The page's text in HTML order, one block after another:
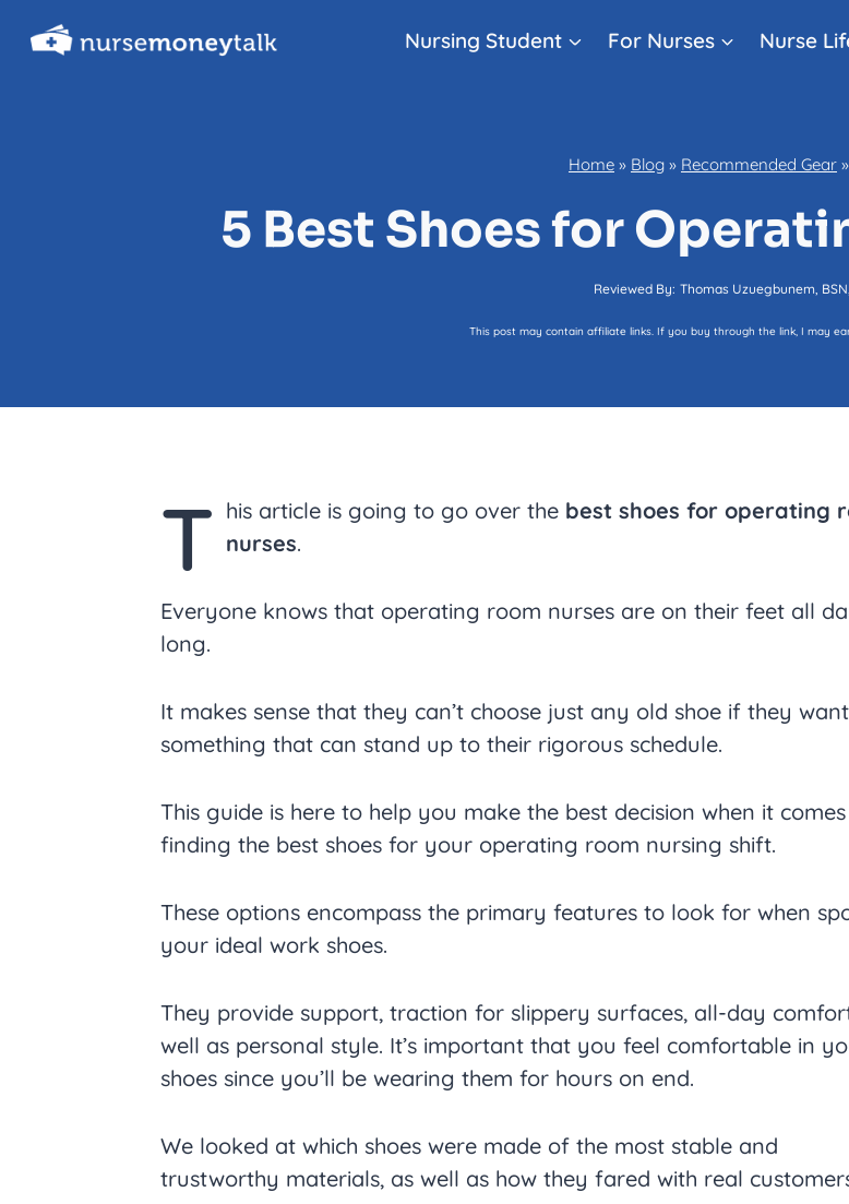
Nursing Student For Nurses Nurse
Home » Blog » Recommended Gear »
5 Best Shoes for
Reviewed By: Thomas Uzuegbunem,
This post may contain affiliate links. If you buy through the link, I may
T his article is going to go over the best shoes for operating
nurses.
Everyone knows that operating room nurses are on their feet all
long.
It makes sense that they can’t choose just any old shoe if they want
something that can stand up to their rigorous schedule.
This guide is here to help you make the best decision when it
finding the best shoes for your operating room nursing shift.
These options encompass the primary features to look for when
your ideal work shoes.
They provide support, traction for slippery surfaces, all-day
well as personal style. It’s important that you feel comfortable in
shoes since you’ll be wearing them for hours on end.
We looked at which shoes were made of the most stable and
trustworthy materials, as well as how they fared with real